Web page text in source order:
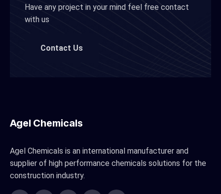
Have any project in your mind feel free contact
with us
Contact Us
Agel Chemicals
Agel Chemicals is an international manufacturer and
supplier of high performance chemicals solutions for the
construction industry.